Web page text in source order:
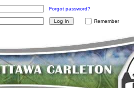
Forgot password?
Remember